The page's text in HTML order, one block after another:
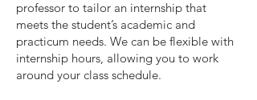
professor to tailor an internship that
meets the student’s academic and
practicum needs. We can be flexible with
internship hours, allowing you to work
around your class schedule.